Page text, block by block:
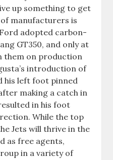
up something to get
manufacturers is
adopted carbon-
GT350, and only at
them on production
introduction of
his left foot pinned
making a catch in
in his foot
While the top
Jets will thrive in the
as free agents,
in a variety of